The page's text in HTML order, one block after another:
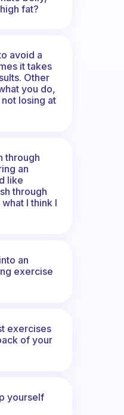
fat?
avoid a
it takes
Other
you do,
losing at
through
an
like
through
I think I
an
exercise
exercises
of your
yourself